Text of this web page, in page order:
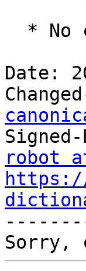
Date:
robot